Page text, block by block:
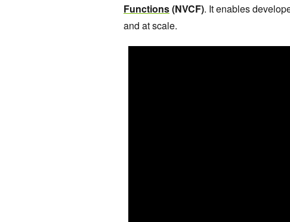
Functions(NVCF). It enables
and at scale.